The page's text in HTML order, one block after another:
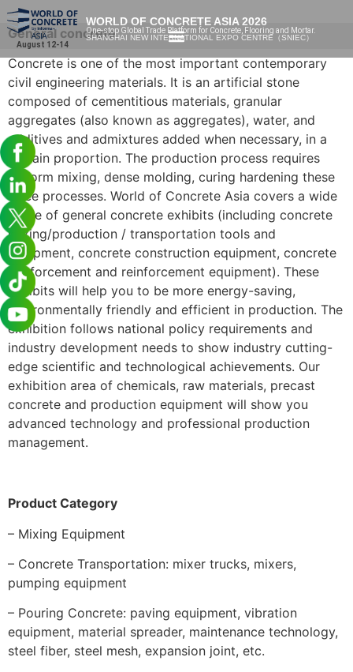
August 12-14
WORLD OF CONCRETE ASIA 2026
One-stop Global Trade Platform for Concrete, Flooring and Mortar.
SHANGHAI NEW INTERNATIONAL EXPO CENTRE（SNIEC）
General concrete
Concrete is one of the most important contemporary
civil engineering materials. It is an artificial stone
composed of cementitious materials, granular
aggregates (also known as aggregates), water, and
additives and admixtures added when necessary, in a
certain proportion. The production process requires
uniform mixing, dense molding, curing hardening these
three processes. World of Concrete Asia covers a wide
range of general concrete exhibits (including concrete
mixing/production / transportation tools and
equipment, concrete construction equipment, concrete
reinforcement and reinforcement equipment). These
exhibits will help you to be more energy-saving,
environmentally friendly and efficient in production. The
exhibition follows national policy requirements and
industry development needs to show industry cutting-
edge scientific and technological achievements. Our
exhibition area of chemicals, raw materials, precast
concrete and production equipment will show you
advanced technology and professional production
management.
Product Category
– Mixing Equipment
– Concrete Transportation: mixer trucks, mixers,
pumping equipment
– Pouring Concrete: paving equipment, vibration
equipment, material spreader, maintenance technology,
steel fiber, steel mesh, expansion joint, etc.